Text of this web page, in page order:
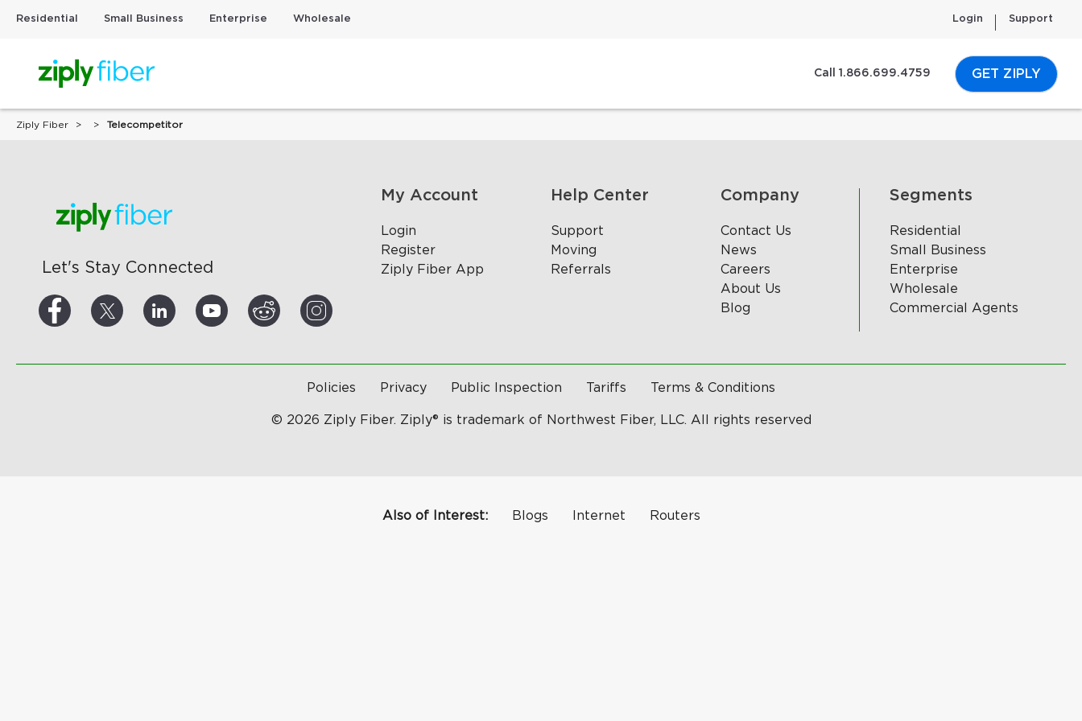
Residential Small Business Enterprise Wholesale Login Support
Call 1.866.699.4759 GET ZIPLY
Ziply Fiber Telecompetitor
Let's Stay Connected
My Account
Login
Register
Ziply Fiber App
Help Center
Support
Moving
Referrals
Company
Contact Us
News
Careers
About Us
Blog
Segments
Residential
Small Business
Enterprise
Wholesale
Commercial Agents
Policies Privacy Public Inspection Tariffs Terms & Conditions
© 2026 Ziply Fiber. Ziply® is trademark of Northwest Fiber, LLC. All rights reserved
Also of Interest: Blogs Internet Routers